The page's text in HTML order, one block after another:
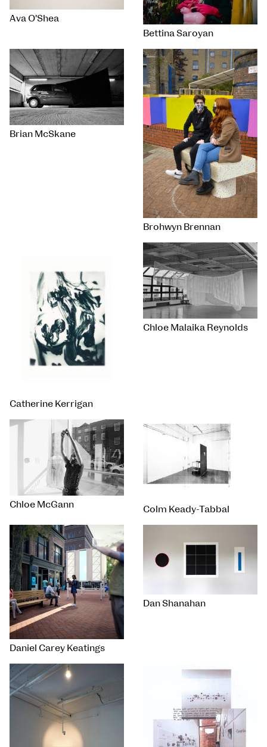
Ava O'Shea
Bettina Saroyan
Brian McSkane
Brohwyn Brennan
Catherine Kerrigan
Chloe Malaika Reynolds
Chloe McGann Colm Keady-Tabbal
Daniel Carey Keatings
Dan Shanahan